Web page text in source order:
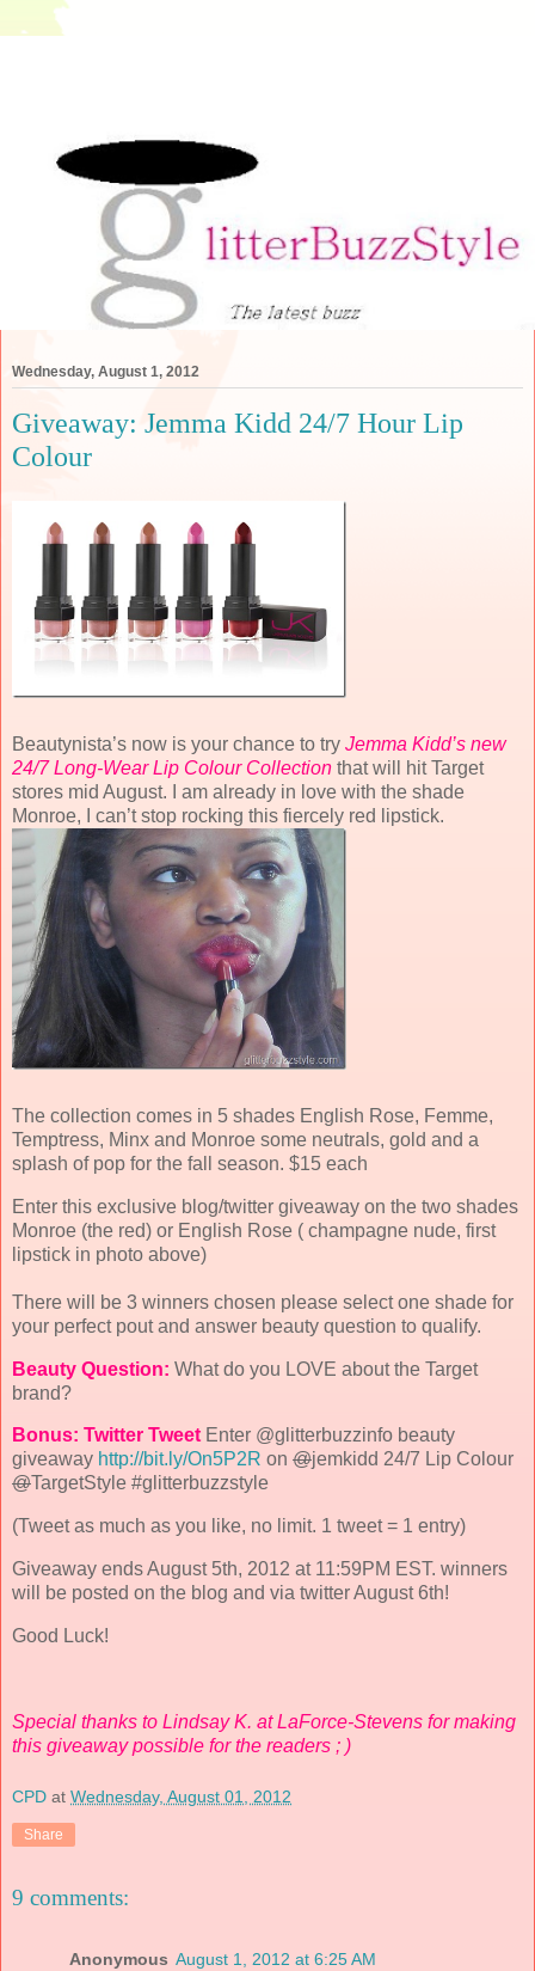
Wednesday, August 1, 2012
Giveaway: Jemma Kidd 24/7 Hour Lip
Colour
Beautynista’s now is your chance to try Jemma Kidd’s new
24/7 Long-Wear Lip Colour Collection that will hit Target
stores mid August. I am already in love with the shade
Monroe, I can’t stop rocking this fiercely red lipstick.
The collection comes in 5 shades English Rose, Femme,
Temptress, Minx and Monroe some neutrals, gold and a
splash of pop for the fall season. $15 each
Enter this exclusive blog/twitter giveaway on the two shades
Monroe (the red) or English Rose ( champagne nude, first
lipstick in photo above)
There will be 3 winners chosen please select one shade for
your perfect pout and answer beauty question to qualify.
Beauty Question: What do you LOVE about the Target
brand?
Bonus: Twitter Tweet Enter @glitterbuzzinfo beauty
giveaway http://bit.ly/On5P2R on @jemkidd 24/7 Lip Colour
@TargetStyle #glitterbuzzstyle
(Tweet as much as you like, no limit. 1 tweet = 1 entry)
Giveaway ends August 5th, 2012 at 11:59PM EST. winners
will be posted on the blog and via twitter August 6th!
Good Luck!
Special thanks to Lindsay K. at LaForce-Stevens for making
this giveaway possible for the readers ; )
CPD at Wednesday, August 01, 2012
Share
9 comments:
Anonymous August 1, 2012 at 6:25 AM